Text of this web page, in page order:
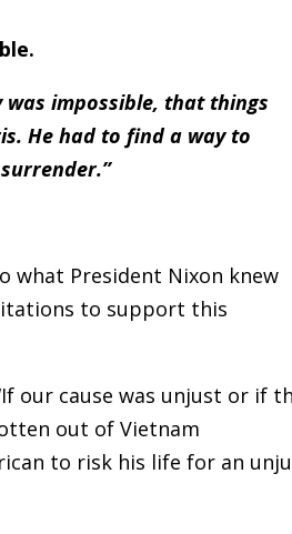
was impossible, that things
He had to find a way to
what President Nixon knew
to support this
our cause was unjust or if
out of Vietnam
to risk his life for an